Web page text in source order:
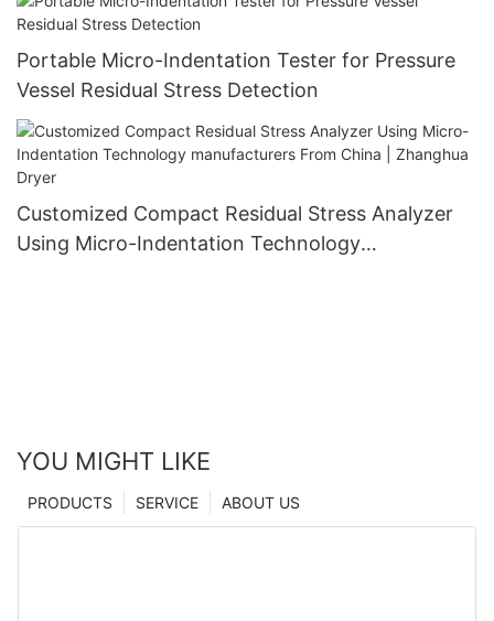
Portable Micro-Indentation Tester for Pressure
Vessel Residual Stress Detection
Customized Compact Residual Stress Analyzer
Using Micro-Indentation Technology
YOU MIGHT LIKE
ABOUT US
SERVICE
PRODUCTS